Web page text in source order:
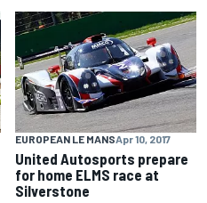
EUROPEAN LE MANSApr 10, 2017
United Autosports prepare
for home ELMS race at
Silverstone